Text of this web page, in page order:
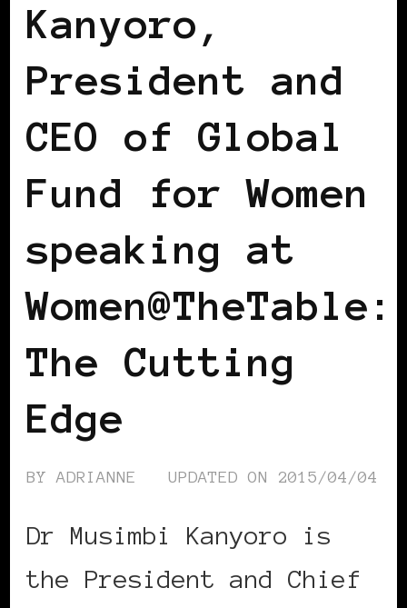
Kanyoro,
President and
CEO of Global
Fund for Women
speaking at
Women@TheTable:
The Cutting
Edge
BYADRIANNE UPDATED ON 2015/04/04
Dr Musimbi Kanyoro is
the President and Chief